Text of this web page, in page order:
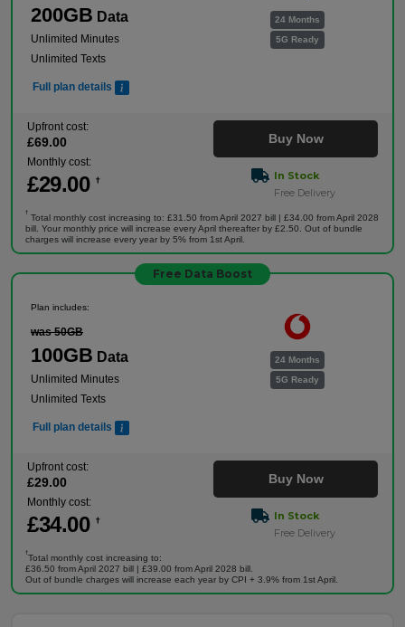
24 Months
5G Ready
200GB Data
Unlimited Minutes
Unlimited Texts
Full plan details
Upfront cost:
£69.00
Monthly cost:
£29.00 †
Buy Now
In Stock
Free Delivery
†
Total monthly cost increasing to: £31.50 from April 2027 bill | £34.00 from April 2028
bill. Your monthly price will increase every April thereafter by £2.50. Out of bundle
charges will increase every year by 5% from 1st April.
Free Data Boost
24 Months
5G Ready
Plan includes:
was 50GB
100GB Data
Unlimited Minutes
Unlimited Texts
Full plan details
Upfront cost:
£29.00
Monthly cost:
£34.00 †
Buy Now
In Stock
Free Delivery
†
Total monthly cost increasing to:
£36.50 from April 2027 bill | £39.00 from April 2028 bill.
Out of bundle charges will increase each year by CPI + 3.9% from 1st April.